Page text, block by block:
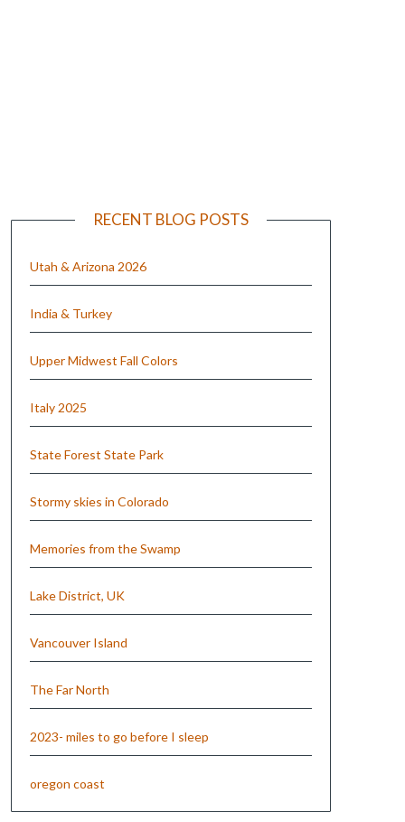
RECENT BLOG POSTS
Utah & Arizona 2026
India & Turkey
Upper Midwest Fall Colors
Italy 2025
State Forest State Park
Stormy skies in Colorado
Memories from the Swamp
Lake District, UK
Vancouver Island
The Far North
2023- miles to go before I sleep
oregon coast